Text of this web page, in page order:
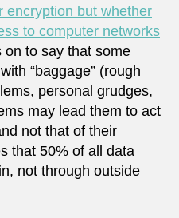
encryption but whether
to computer networks
to say that some
“baggage” (rough
personal grudges,
may lead them to act
not that of their
that 50% of all data
not through outside